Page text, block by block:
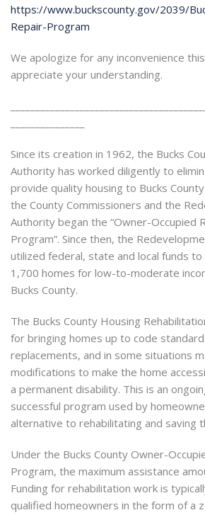
https://www.buckscounty.gov/2039/
Repair-Program
We apologize for any inconvenience
appreciate your understanding.
Since its creation in 1962, the Bucks
Authority has worked diligently to
provide quality housing to Bucks
the County Commissioners and the
Authority began the “Owner-Occupied
Program”. Since then, the
utilized federal, state and local funds
1,700 homes for low-to-moderate
Bucks County.
The Bucks County Housing
for bringing homes up to code
replacements, and in some situations
modifications to make the home
a permanent disability. This is an
successful program used by
alternative to rehabilitating and saving
Under the Bucks County Owner-
Program, the maximum assistance
Funding for rehabilitation work is
qualified homeowners in the form of a